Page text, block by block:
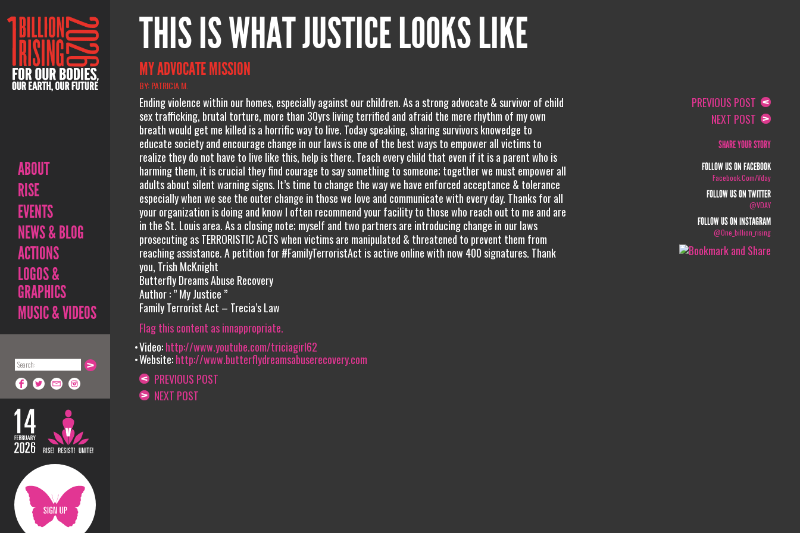
ABOUT
RISE
EVENTS
NEWS & BLOG
ACTIONS
LOGOS &
GRAPHICS
MUSIC & VIDEOS
THIS IS WHAT JUSTICE LOOKS LIKE
MY ADVOCATE MISSION
BY: PATRICIA M.
Ending violence within our homes, especially against our children. As a strong advocate & survivor of child
sex trafficking, brutal torture, more than 30yrs living terrified and afraid the mere rhythm of my own
breath would get me killed is a horrific way to live. Today speaking, sharing survivors knowedge to
educate society and encourage change in our laws is one of the best ways to empower all victims to
realize they do not have to live like this, help is there. Teach every child that even if it is a parent who is
harming them, it is crucial they find courage to say something to someone; together we must empower all
adults about silent warning signs. It’s time to change the way we have enforced acceptance & tolerance
especially when we see the outer change in those we love and communicate with every day. Thanks for all
your organization is doing and know I often recommend your facility to those who reach out to me and are
in the St. Louis area. As a closing note; myself and two partners are introducing change in our laws
prosecuting as TERRORISTIC ACTS when victims are manipulated & threatened to prevent them from
reaching assistance. A petition for #FamilyTerroristAct is active online with now 400 signatures. Thank
you, Trish McKnight
Butterfly Dreams Abuse Recovery
Author : ” My Justice ”
Family Terrorist Act – Trecia’s Law
Flag this content as innappropriate.
Video:http://www.youtube.com/triciagirl62
Website:http://www.butterflydreamsabuserecovery.com
PREVIOUS POST
NEXT POST
PREVIOUS POST
NEXT POST
SHARE YOUR STORY
FOLLOW US ON FACEBOOK
Facebook.com/vday
FOLLOW US ON TWITTER
@VDAY
FOLLOW US ON INSTAGRAM
@one_billion_rising